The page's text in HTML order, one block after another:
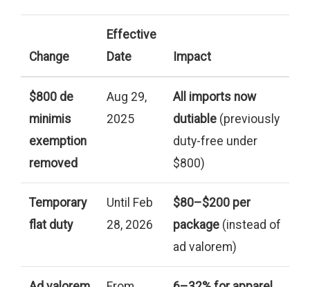
Change
Effective
Date
Impact
$800 de
minimis
exemption
removed
Aug 29,
2025
All imports now
dutiable (previously
duty-free under
$800)
Temporary
flat duty
Until Feb
28, 2026
$80–$200 per
package (instead of
ad valorem)